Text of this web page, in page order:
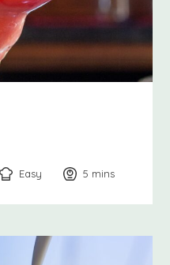
Easy 5 minutes
mins